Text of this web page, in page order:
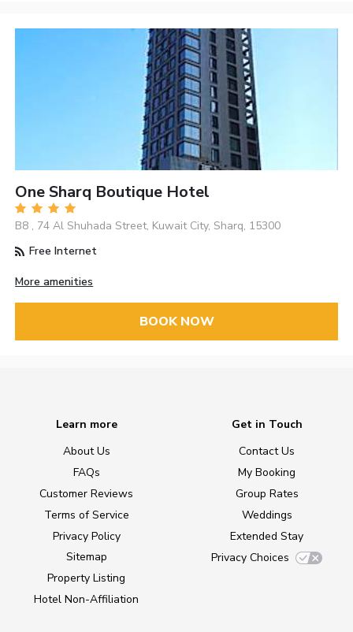
One Sharq Boutique Hotel
B8 , 74 Al Shuhada Street, Kuwait City, Sharq, 15300
Free Internet
More amenities
BOOK NOW
Learn more
About Us
FAQs
Customer Reviews
Terms of Service
Privacy Policy
Sitemap
Property Listing
Hotel Non-Affiliation
Get in Touch
Contact Us
My Booking
Group Rates
Weddings
Extended Stay
Privacy Choices